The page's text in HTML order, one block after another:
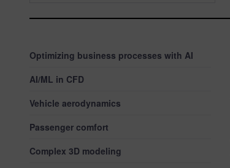
Optimizing business processes with AI
AI/ML in CFD
Vehicle aerodynamics
Passenger comfort
Complex 3D modeling